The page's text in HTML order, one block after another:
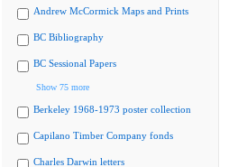
Andrew McCormick Maps and Prints
BC Bibliography
BC Sessional Papers
Show 75 more
Berkeley 1968-1973 poster collection
Capilano Timber Company fonds
Charles Darwin letters